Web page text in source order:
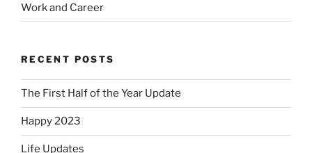
Work and Career
RECENT POSTS
The First Half of the Year Update
Happy 2023
Life Updates